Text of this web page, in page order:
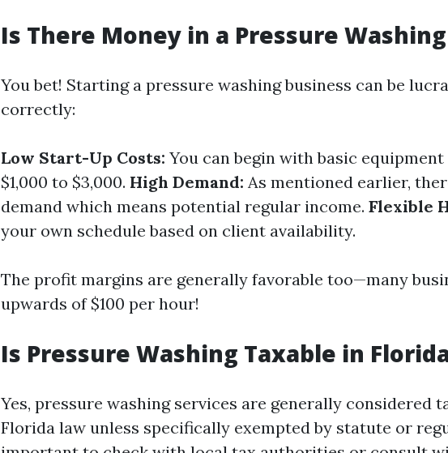
Is There Money in a Pressure
You bet! Starting a pressure washing business can be
correctly:
Low Start-Up Costs: You can begin with basic
$1,000 to $3,000. High Demand: As mentioned earlier,
demand which means potential regular income. Flexible
your own schedule based on client availability.
The profit margins are generally favorable too—many
upwards of $100 per hour!
Is Pressure Washing Taxable in
Yes, pressure washing services are generally considered
Florida law unless specifically exempted by statute or